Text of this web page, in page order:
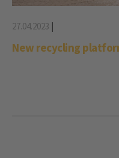
27.04.2023
New recycling